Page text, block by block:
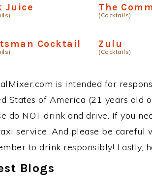
Juice The
(Cocktails)
Cocktail Zulu
(Cocktails)
is intended for
States of America (21 years old
do NOT drink and drive. If you
service. And please be careful
to drink responsibly! Lastly,
Blogs